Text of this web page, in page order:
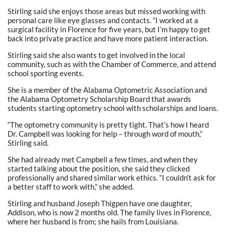
Stirling said she enjoys those areas but missed working with
personal care like eye glasses and contacts. “I worked at a
surgical facility in Florence for five years, but I’m happy to get
back into private practice and have more patient interaction.
Stirling said she also wants to get involved in the local
community, such as with the Chamber of Commerce, and attend
school sporting events.
She is a member of the Alabama Optometric Association and
the Alabama Optometry Scholarship Board that awards
students starting optometry school with scholarships and loans.
“The optometry community is pretty tight. That’s how I heard
Dr. Campbell was looking for help – through word of mouth,”
Stirling said.
She had already met Campbell a few times, and when they
started talking about the position, she said they clicked
professionally and shared similar work ethics. “I couldn’t ask for
a better staff to work with,” she added.
Stirling and husband Joseph Thigpen have one daughter,
Addison, who is now 2 months old. The family lives in Florence,
where her husband is from; she hails from Louisiana.